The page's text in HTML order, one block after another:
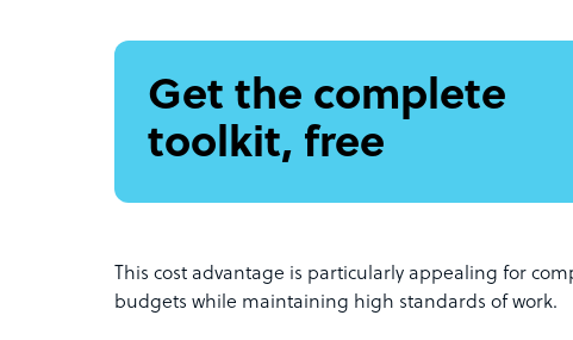
Get the complete
toolkit, free
This cost advantage is particularly appealing for
budgets while maintaining high standards of work.